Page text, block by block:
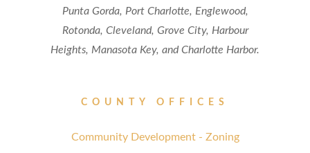
Punta Gorda, Port Charlotte, Englewood,
Rotonda, Cleveland, Grove City, Harbour
Heights, Manasota Key, and Charlotte Harbor.
COUNTY OFFICES
Community Development - Zoning